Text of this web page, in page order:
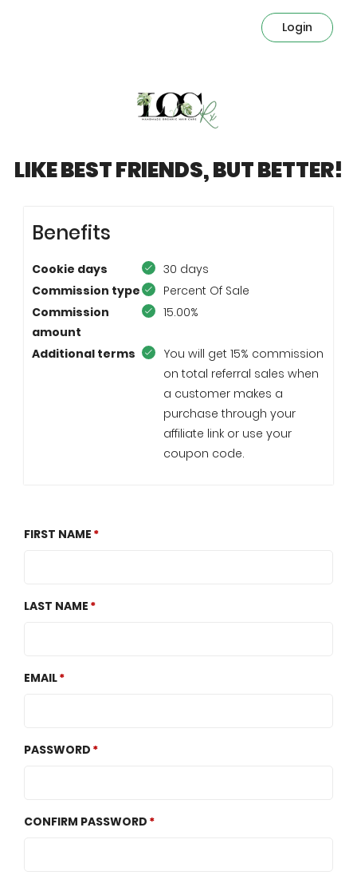
Login
LIKE BEST FRIENDS, BUT BETTER!
Benefits
Cookie days
30 days
Commission type
Percent Of Sale
Commission
amount
15.00%
Additional terms
You will get 15% commission
on total referral sales when
a customer makes a
purchase through your
affiliate link or use your
coupon code.
FIRST NAME
LAST NAME
EMAIL
PASSWORD
CONFIRM PASSWORD